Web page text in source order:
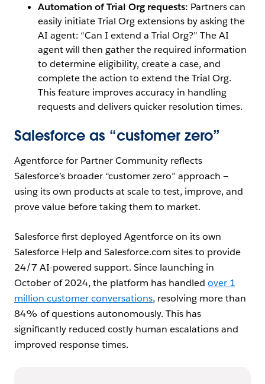
Automation of Trial Org requests: Partners can
easily initiate Trial Org extensions by asking the
AI agent: “Can I extend a Trial Org?” The AI
agent will then gather the required information
to determine eligibility, create a case, and
complete the action to extend the Trial Org.
This feature improves accuracy in handling
requests and delivers quicker resolution times.
Salesforce as “customer zero”
Agentforce for Partner Community reflects
Salesforce’s broader “customer zero” approach —
using its own products at scale to test, improve, and
prove value before taking them to market.
Salesforce first deployed Agentforce on its own
Salesforce Help and Salesforce.com sites to provide
24/7 AI-powered support. Since launching in
October of 2024, the platform has handled over 1
million customer conversations, resolving more than
84% of questions autonomously. This has
significantly reduced costly human escalations and
improved response times.